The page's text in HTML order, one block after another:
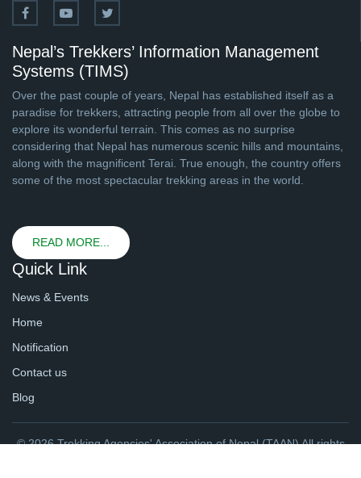
Nepal’s Trekkers’ Information Management
Systems (TIMS)
Over the past couple of years, Nepal has established itself as a
paradise for trekkers, attracting people from all over the globe to
explore its wonderful terrain. This comes as no surprise
considering that Nepal has numerous scenic hills and mountains,
along with the magnificent Terai. True enough, the country offers
some of the most spectacular trekking areas in the world.
READ MORE...
Quick Link
News & Events
Home
Notification
Contact us
Blog
© 2026 Trekking Agencies' Association of Nepal (TAAN) All rights